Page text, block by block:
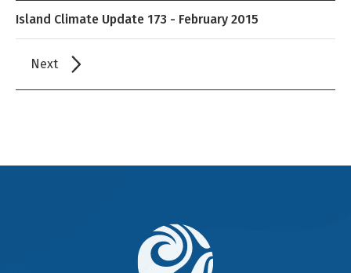
Island Climate Update 173 - February 2015
Next